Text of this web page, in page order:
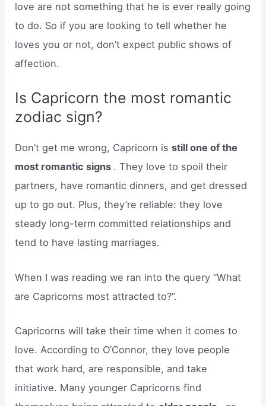
love are not something that he is ever really going
to do. So if you are looking to tell whether he
loves you or not, don’t expect public shows of
affection.
Is Capricorn the most romantic
zodiac sign?
Don’t get me wrong, Capricorn isstill one of the
most romantic signs . They love to spoil their
partners, have romantic dinners, and get dressed
up to go out. Plus, they’re reliable: they love
steady long-term committed relationships and
tend to have lasting marriages.
When I was reading we ran into the query “What
are Capricorns most attracted to?”.
Capricorns will take their time when it comes to
love. According to O’Connor, they love people
that work hard, are responsible, and take
initiative. Many younger Capricorns find